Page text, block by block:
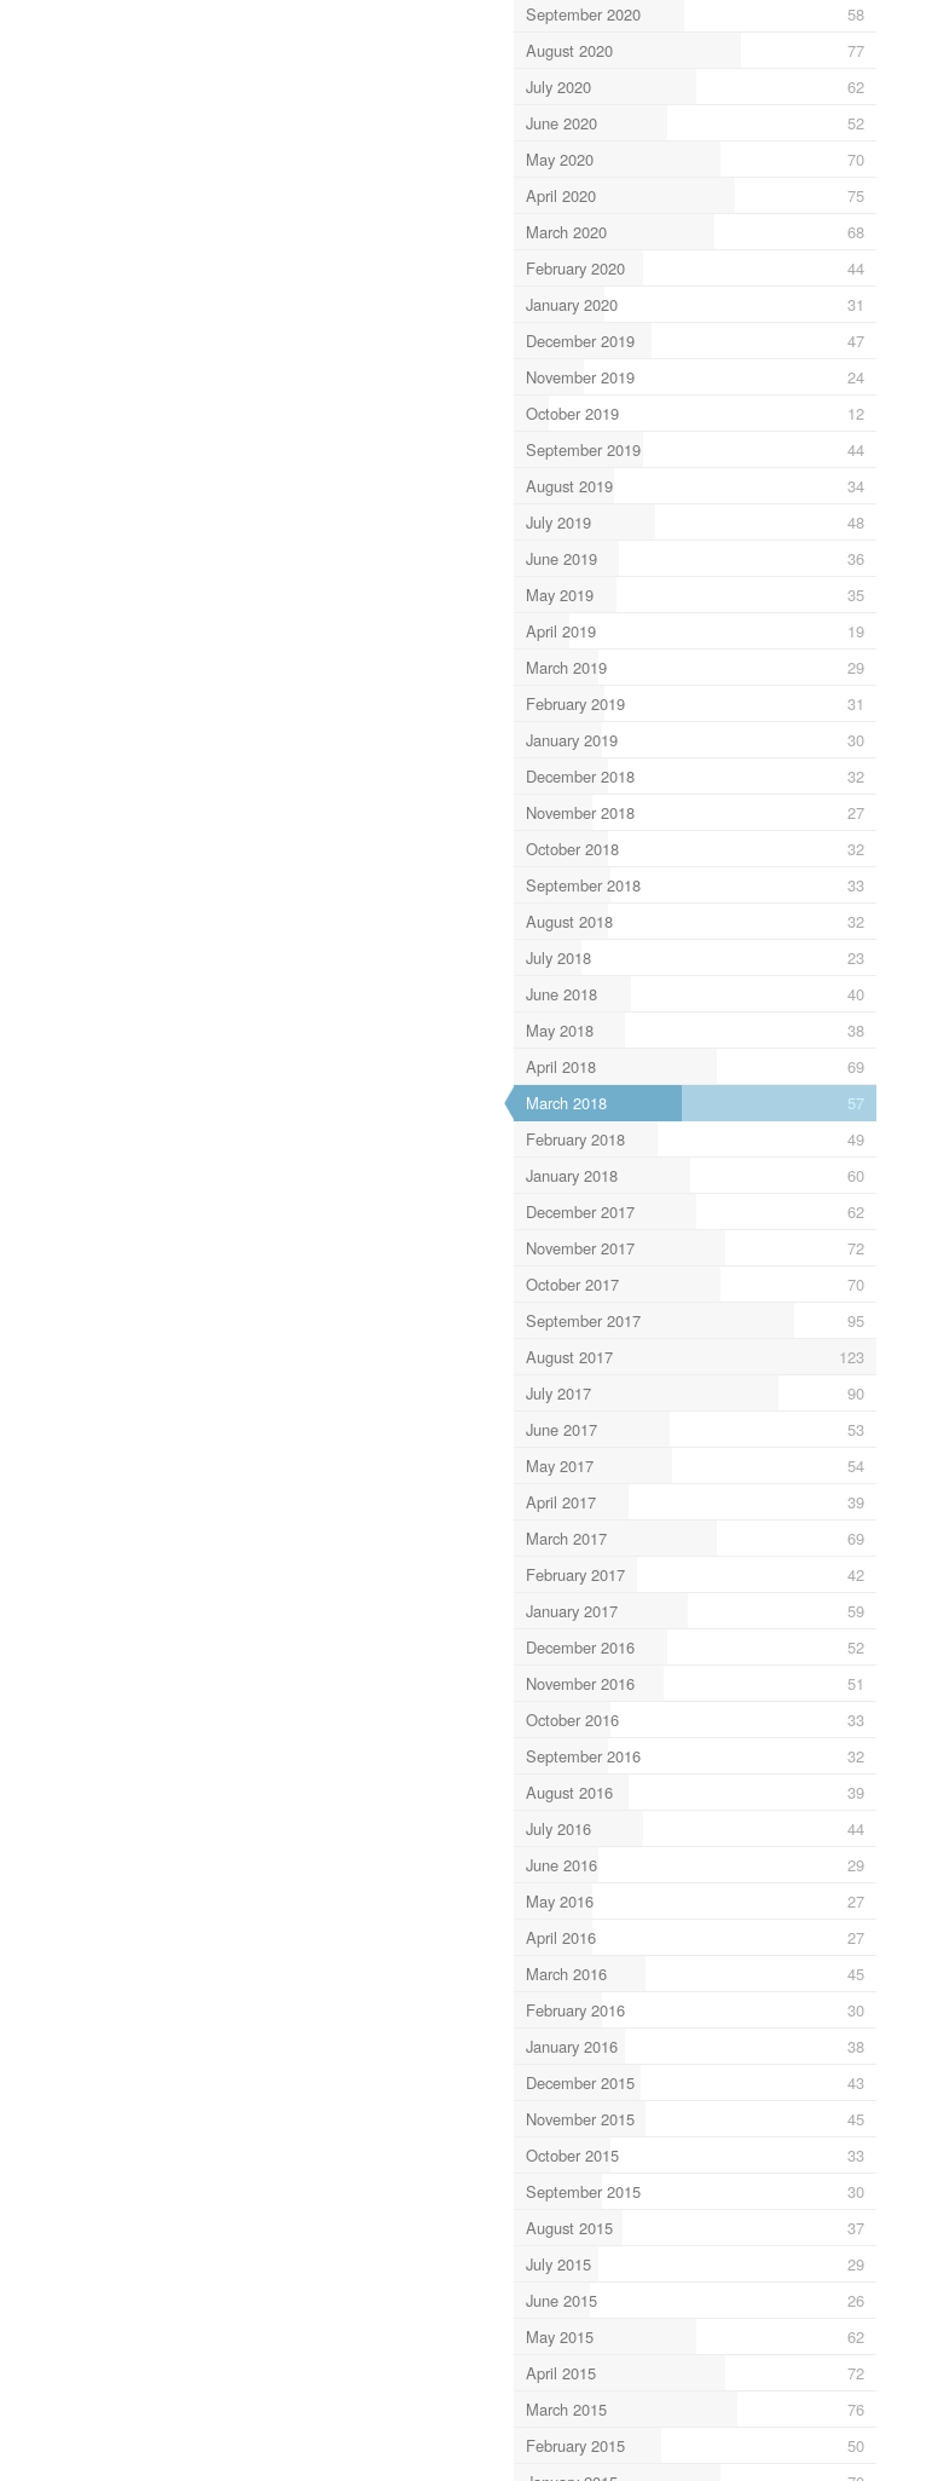
September 2020
58
August 2020
77
July 2020
62
June 2020
52
May 2020
70
April 2020
75
March 2020
68
February 2020
44
January 2020
31
December 2019
47
November 2019
24
October 2019
12
September 2019
44
August 2019
34
July 2019
48
June 2019
36
May 2019
35
April 2019
19
March 2019
29
February 2019
31
January 2019
30
December 2018
32
November 2018
27
October 2018
32
September 2018
33
August 2018
32
July 2018
23
June 2018
40
May 2018
38
April 2018
69
March 2018
57
February 2018
49
January 2018
60
December 2017
62
November 2017
72
October 2017
70
September 2017
95
August 2017
123
July 2017
90
June 2017
53
May 2017
54
April 2017
39
March 2017
69
February 2017
42
January 2017
59
December 2016
52
November 2016
51
October 2016
33
September 2016
32
August 2016
39
July 2016
44
June 2016
29
May 2016
27
April 2016
27
March 2016
45
February 2016
30
January 2016
38
December 2015
43
November 2015
45
October 2015
33
September 2015
30
August 2015
37
July 2015
29
June 2015
26
May 2015
62
April 2015
72
March 2015
76
February 2015
50